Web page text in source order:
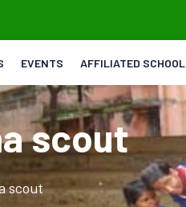
EVENTS AFFILIATED SCHOOL
scout
scout